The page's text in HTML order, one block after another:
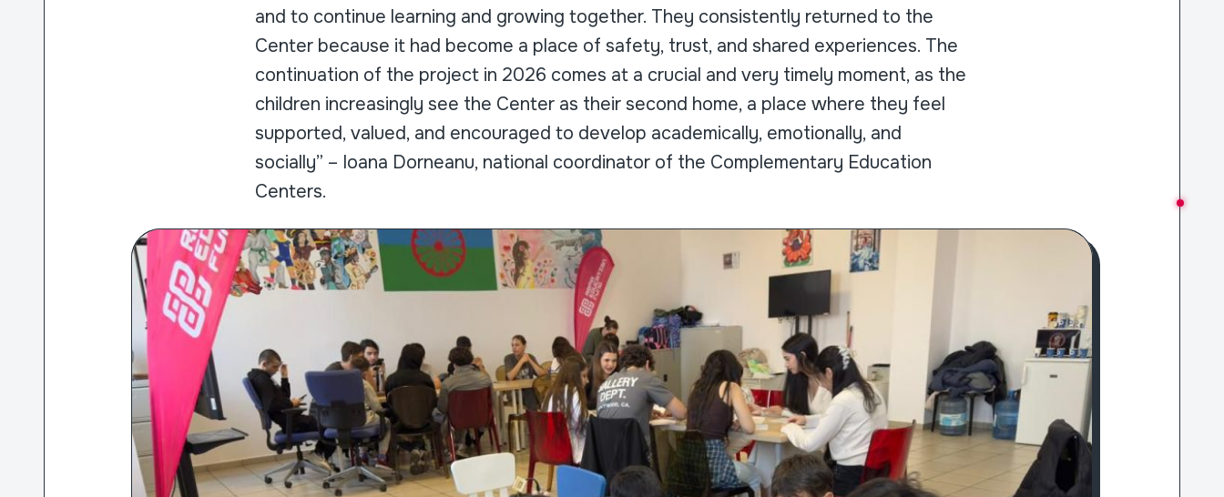
and to continue learning and growing together. They consistently returned to the
Center because it had become a place of safety, trust, and shared experiences. The
continuation of the project in 2026 comes at a crucial and very timely moment, as the
children increasingly see the Center as their second home, a place where they feel
supported, valued, and encouraged to develop academically, emotionally, and
socially” – Ioana Dorneanu, national coordinator of the Complementary Education
Centers.